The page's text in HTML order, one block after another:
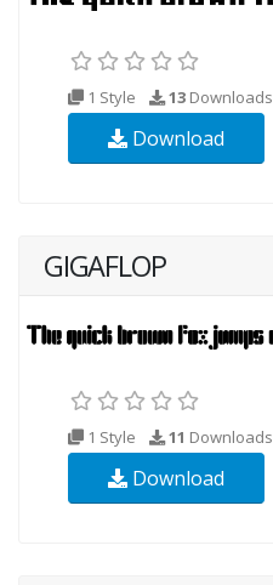
1 Style 13 Downloads
Download
GIGAFLOP
1 Style 11 Downloads
Download